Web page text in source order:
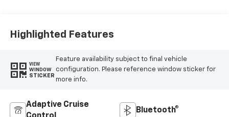
Highlighted Features
VIEW
WINDOW
STICKER
Feature availability subject to final vehicle
configuration. Please reference window sticker for
more info.
Adaptive Cruise
Bluetooth®